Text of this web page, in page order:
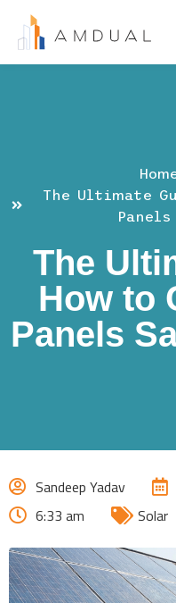
The Ultimate
The
How to
Panels
Sandeep Yadav
6:33 am
Solar